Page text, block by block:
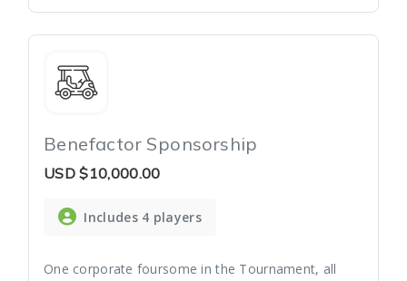
Benefactor Sponsorship
USD $10,000.00
Includes 4 players
One corporate foursome in the Tournament, all